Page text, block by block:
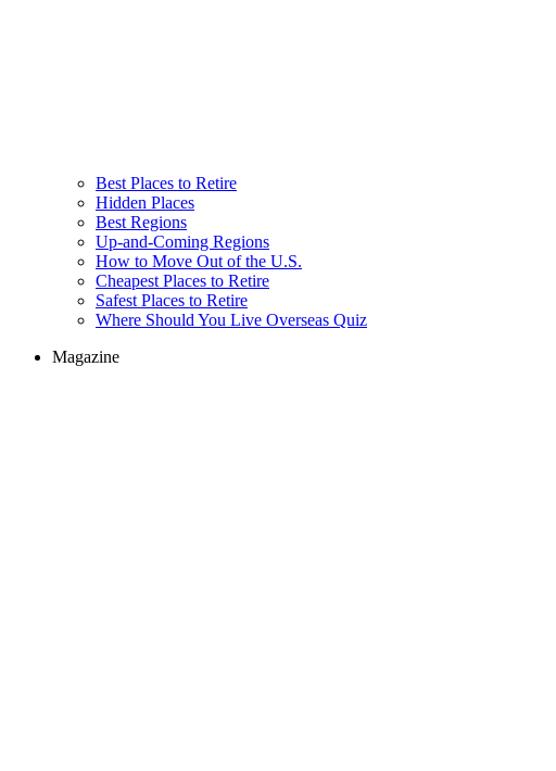
Best Places to Retire
Hidden Places
Best Regions
Up-and-Coming Regions
How to Move Out of the U.S.
Cheapest Places to Retire
Safest Places to Retire
Where Should You Live Overseas Quiz
Magazine